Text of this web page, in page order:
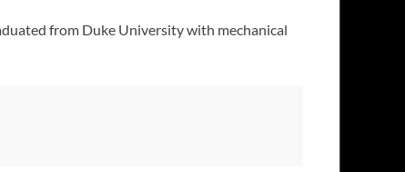
from Duke University with mechanical